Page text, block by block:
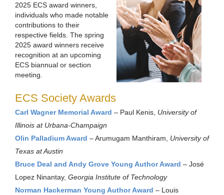
2025 ECS award winners,
individuals who made notable
contributions to their
respective fields. The spring
2025 award winners receive
recognition at an upcoming
ECS biannual or section
meeting.
ECS Society Awards
Carl Wagner Memorial Award – Paul Kenis, University of
Illinois at Urbana-Champaign
Olin Palladium Award – Arumugam Manthiram, University of
Texas at Austin
Bruce Deal and Andy Grove Young Author Award – José
Lopez Ninantay, Georgia Institute of Technology
Norman Hackerman Young Author Award – Louis